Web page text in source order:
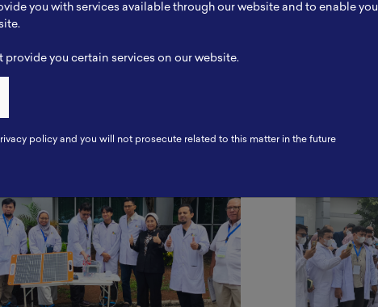
you with services available through our website and to enable you
you certain services on our website.
policy and you will not prosecute related to this matter in the future